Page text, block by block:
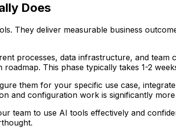
Does
They deliver measurable business
processes, data infrastructure, and
This phase typically takes 1-2
them for your specific use case,
and configuration work is significantly
team to use AI tools effectively and